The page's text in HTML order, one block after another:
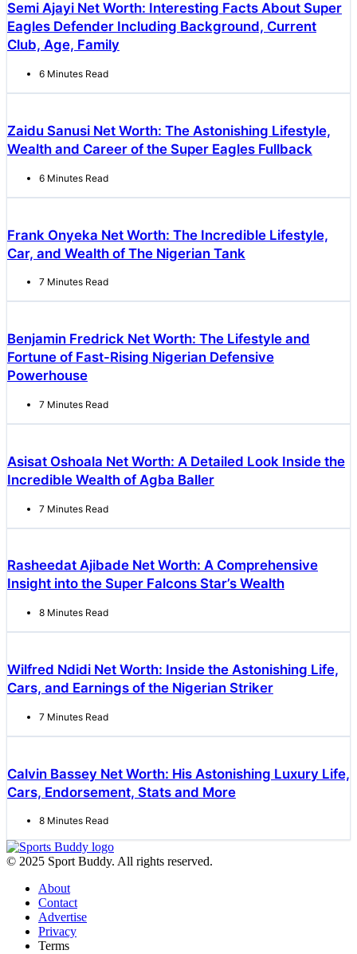
Semi Ajayi Net Worth: Interesting Facts About Super
Eagles Defender Including Background, Current
Club, Age, Family
6 Minutes Read
Zaidu Sanusi Net Worth: The Astonishing Lifestyle,
Wealth and Career of the Super Eagles Fullback
6 Minutes Read
Frank Onyeka Net Worth: The Incredible Lifestyle,
Car, and Wealth of The Nigerian Tank
7 Minutes Read
Benjamin Fredrick Net Worth: The Lifestyle and
Fortune of Fast-Rising Nigerian Defensive
Powerhouse
7 Minutes Read
Asisat Oshoala Net Worth: A Detailed Look Inside the
Incredible Wealth of Agba Baller
7 Minutes Read
Rasheedat Ajibade Net Worth: A Comprehensive
Insight into the Super Falcons Star’s Wealth
8 Minutes Read
Wilfred Ndidi Net Worth: Inside the Astonishing Life,
Cars, and Earnings of the Nigerian Striker
7 Minutes Read
Calvin Bassey Net Worth: His Astonishing Luxury Life,
Cars, Endorsement, Stats and More
8 Minutes Read
© 2025 Sport Buddy. All rights reserved.
About
Contact
Advertise
Privacy
Terms